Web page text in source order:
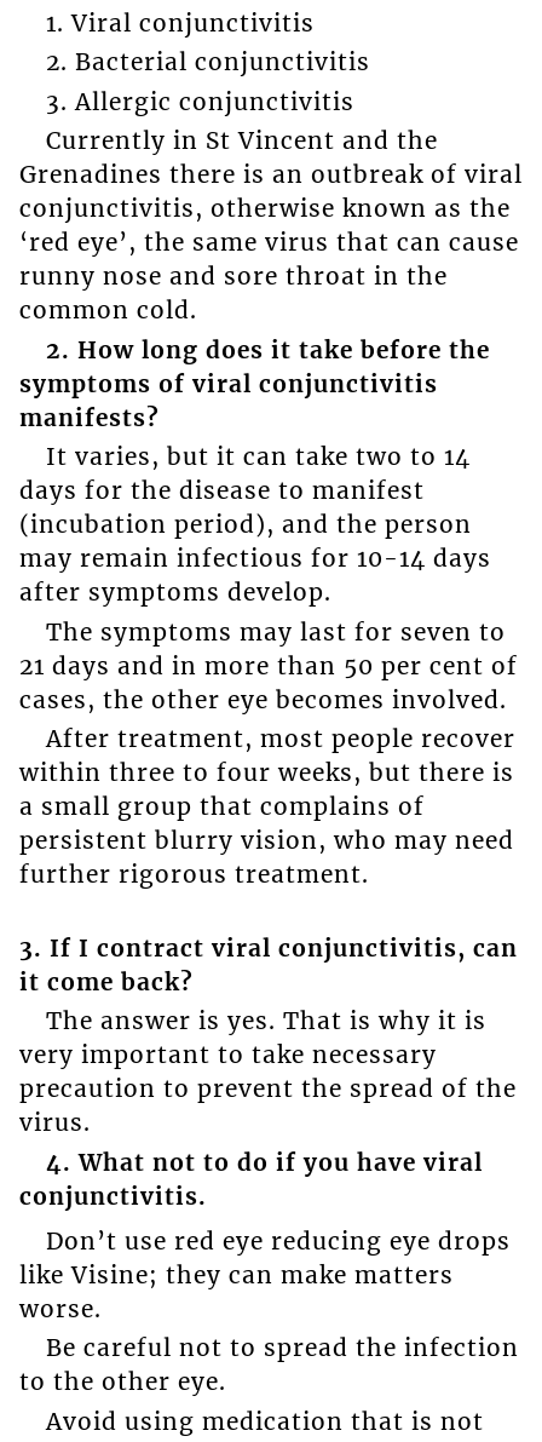
1. Viral conjunctivitis
2. Bacterial conjunctivitis
3. Allergic conjunctivitis
Currently in St Vincent and the
Grenadines there is an outbreak of viral
conjunctivitis, otherwise known as the
‘red eye’, the same virus that can cause
runny nose and sore throat in the
common cold.
2. How long does it take before the
symptoms of viral conjunctivitis
manifests?
It varies, but it can take two to 14
days for the disease to manifest
(incubation period), and the person
may remain infectious for 10-14 days
after symptoms develop.
The symptoms may last for seven to
21 days and in more than 50 per cent of
cases, the other eye becomes involved.
After treatment, most people recover
within three to four weeks, but there is
a small group that complains of
persistent blurry vision, who may need
further rigorous treatment.
3. If I contract viral conjunctivitis, can
it come back?
The answer is yes. That is why it is
very important to take necessary
precaution to prevent the spread of the
virus.
4. What not to do if you have viral
conjunctivitis.
Don’t use red eye reducing eye drops
like Visine; they can make matters
worse.
Be careful not to spread the infection
to the other eye.
Avoid using medication that is not